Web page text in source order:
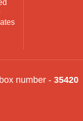
number - 35420